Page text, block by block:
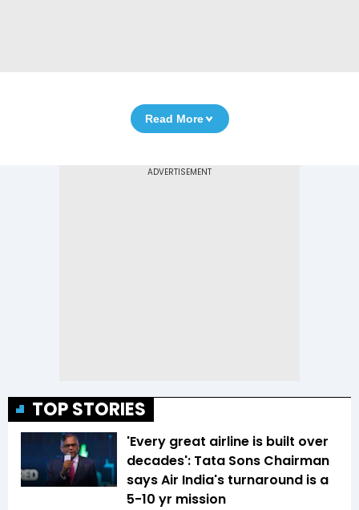
Read More
TOP STORIES
'Every great airline is built over
decades': Tata Sons Chairman
says Air India's turnaround is a
5-10 yr mission